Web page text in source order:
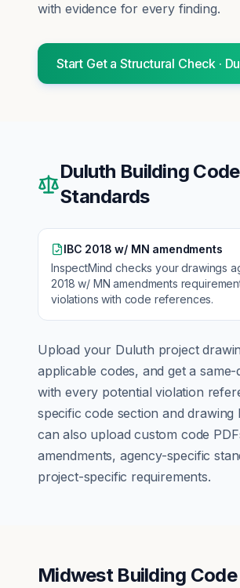
with evidence for every finding.
Start Get a Structural Check ·
Duluth Building
Standards
IBC 2018 w/ MN amendments
InspectMind checks your drawings
2018 w/ MN amendments
violations with code references.
Upload your Duluth project
applicable codes, and get a
with every potential violation
specific code section and drawing
can also upload custom code
amendments, agency-specific
project-specific requirements.
Midwest Building Code